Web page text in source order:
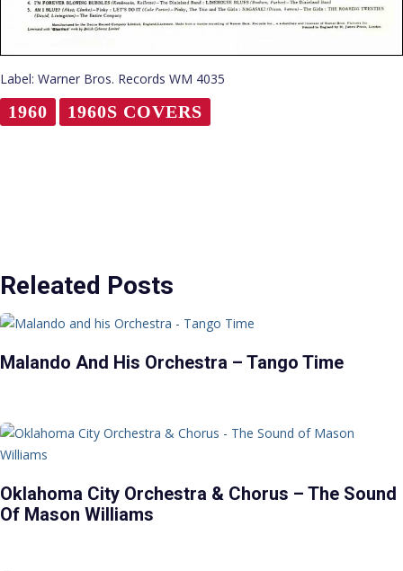
Label: Warner Bros. Records WM 4035
1960 1960S COVERS
Releated Posts
Malando And His Orchestra – Tango Time
Oklahoma City Orchestra & Chorus – The Sound
Of Mason Williams